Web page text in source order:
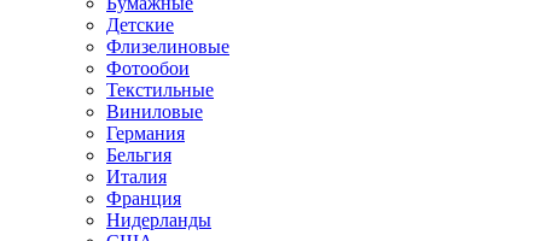
Детские
Флизелиновые
Фотообои
Текстильные
Виниловые
Германия
Бельгия
Италия
Франция
Нидерланды